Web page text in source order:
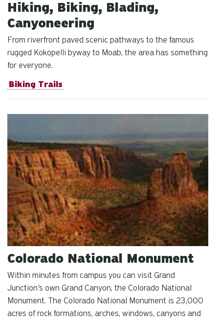
Hiking, Biking, Blading,
Canyoneering
From riverfront paved scenic pathways to the famous
rugged Kokopelli byway to Moab, the area has something
for everyone.
Biking Trails
Colorado National Monument
Within minutes from campus you can visit Grand
Junction's own Grand Canyon, the Colorado National
Monument. The Colorado National Monument is 23,000
acres of rock formations, arches, windows, canyons and